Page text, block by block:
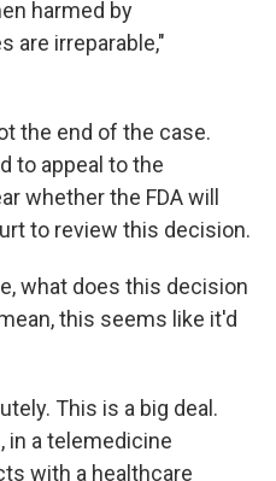
harmed by
are irreparable,"
the end of the case.
to appeal to the
whether the FDA will
to review this decision.
what does this decision
this seems like it'd
This is a big deal.
in a telemedicine
with a healthcare